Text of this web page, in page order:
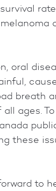
oral
breath
ages.
these
to